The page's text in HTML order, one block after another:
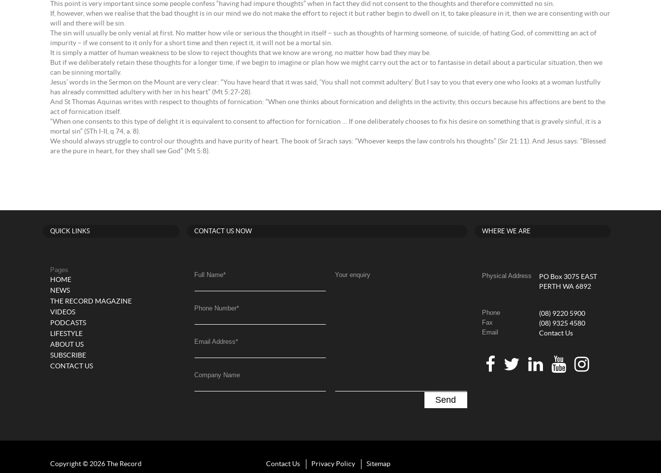
This point is very important since some people confess “having had impure thoughts” when in fact they did not consent to the thoughts and therefore committed no sin.
If, however, when we realise that the bad thought is in our mind we do not make the effort to reject it but rather begin to dwell on it, to take pleasure in it, then we are consenting with our
will and there will be sin.
The sin will usually be only venial at first. No matter how vile or serious the thought in itself – such as thoughts of harming someone, of suicide, of hating God, of committing an act of
impurity – if we consent to it only for a short time and then reject it, it will not be a mortal sin.
It is simply a matter of human weakness to be slow to reject thoughts that we know are wrong, no matter how bad they may be.
But if we deliberately retain these thoughts for a longer time, if we begin to imagine or plan how we might carry out the act or to fantasise in detail about a particular situation, then we
can be sinning mortally.
Jesus’ words in the Sermon on the Mount are very clear: “You have heard that it was said, ‘You shall not commit adultery.’ But I say to you that every one who looks at a woman lustfully
has already committed adultery with her in his heart” (Mt 5:27-28).
And St Thomas Aquinas writes with respect to thoughts of fornication: “When one thinks about fornication and delights in the activity, this occurs because his affections are bent to the
act of fornication itself.
“When one consents to this type of delight it is equivalent to consent to affection for fornication … If one deliberately chooses to fix his desire on something that is gravely sinful, it is a
mortal sin” (STh I-II, q 74, a. 8).
We should always struggle to control our thoughts and have purity of heart. The book of Sirach says: “Whoever keeps the law controls his thoughts” (Sir 21:11). And Jesus says: “Blessed
are the pure in heart, for they shall see God” (Mt 5:8).
QUICK LINKS
Pages
HOME
NEWS
THE RECORD MAGAZINE
VIDEOS
PODCASTS
LIFESTYLE
ABOUT US
SUBSCRIBE
CONTACT US
CONTACT US NOW
Full Name*
Phone Number*
Email Address*
Company Name
Your enquiry
WHERE WE ARE
Physical Address
PO Box 3075 EAST
PERTH WA 6892
Phone (08) 9220 5900
Fax (08) 9325 4580
Email Contact Us
Copyright © 2026 The Record Contact Us Privacy Policy Sitemap